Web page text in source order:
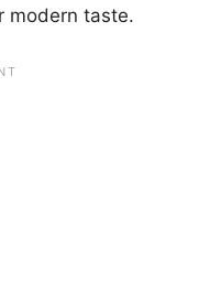
modern taste.